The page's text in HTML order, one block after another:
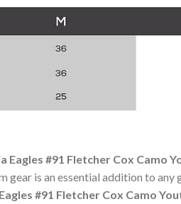
Eagles #91 Fletcher Cox Camo
is an essential addition to
#91 Fletcher Cox Camo